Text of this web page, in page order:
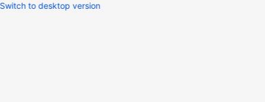
Switch to desktop version